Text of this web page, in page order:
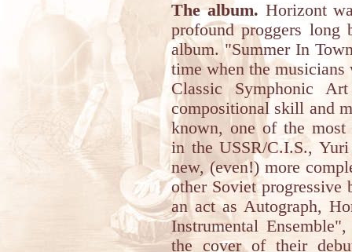
The album. Horizont
profound proggers long
album. "Summer In
time when the
Classic Symphonic
compositional skill and
known, one of the most
in the USSR/C.I.S.,
new, (even!) more
other Soviet progressive
an act as Autograph,
Instrumental
the cover of their